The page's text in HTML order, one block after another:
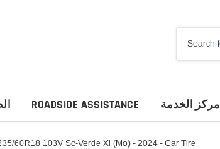
ROADSIDE ASSISTANCE مركز الخدمة
60R18 103V Sc-Verde Xl (Mo) - 2024 - Car Tire